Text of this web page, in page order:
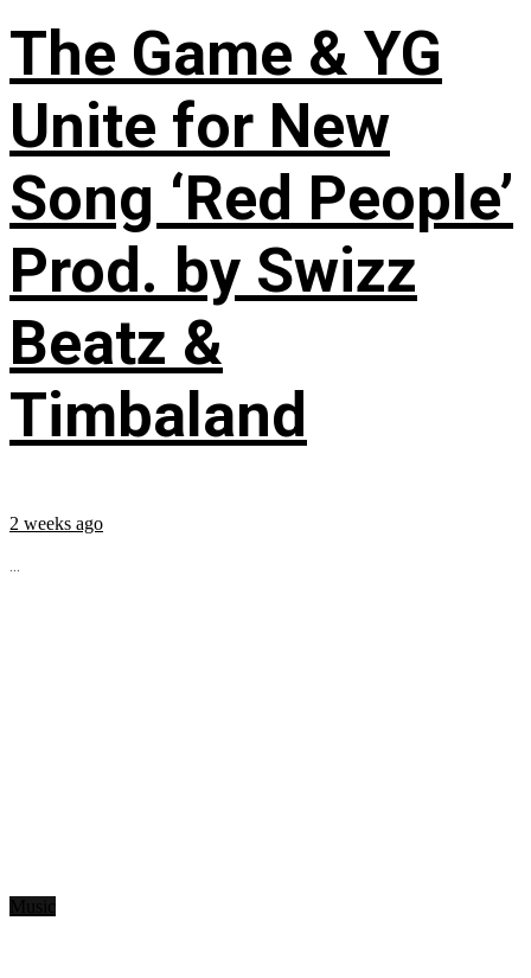
The Game & YG
Unite for New
Song ‘Red People’
Prod. by Swizz
Beatz &
Timbaland
2 weeks ago
...